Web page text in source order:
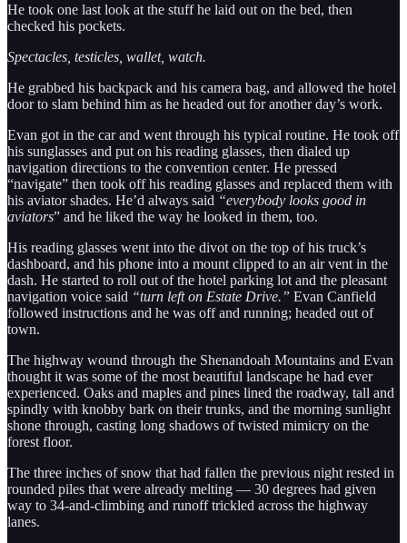
He took one last look at the stuff he laid out on the bed, then
checked his pockets.
Spectacles, testicles, wallet, watch.
He grabbed his backpack and his camera bag, and allowed the hotel
door to slam behind him as he headed out for another day’s work.
Evan got in the car and went through his typical routine. He took off
his sunglasses and put on his reading glasses, then dialed up
navigation directions to the convention center. He pressed
“navigate” then took off his reading glasses and replaced them with
his aviator shades. He’d always said “everybody looks good in
aviators” and he liked the way he looked in them, too.
His reading glasses went into the divot on the top of his truck’s
dashboard, and his phone into a mount clipped to an air vent in the
dash. He started to roll out of the hotel parking lot and the pleasant
navigation voice said “turn left on Estate Drive.” Evan Canfield
followed instructions and he was off and running; headed out of
town.
The highway wound through the Shenandoah Mountains and Evan
thought it was some of the most beautiful landscape he had ever
experienced. Oaks and maples and pines lined the roadway, tall and
spindly with knobby bark on their trunks, and the morning sunlight
shone through, casting long shadows of twisted mimicry on the
forest floor.
The three inches of snow that had fallen the previous night rested in
rounded piles that were already melting — 30 degrees had given
way to 34-and-climbing and runoff trickled across the highway
lanes.